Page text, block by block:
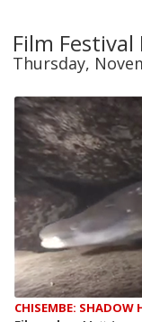
Film
Thursday,
CHISEMBE: SHADOW